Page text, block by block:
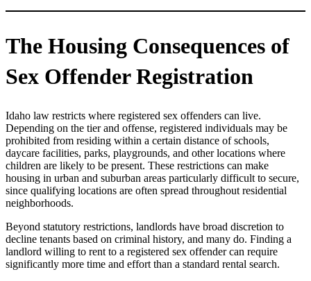
The Housing Consequences of
Sex Offender Registration
Idaho law restricts where registered sex offenders can live.
Depending on the tier and offense, registered individuals may be
prohibited from residing within a certain distance of schools,
daycare facilities, parks, playgrounds, and other locations where
children are likely to be present. These restrictions can make
housing in urban and suburban areas particularly difficult to secure,
since qualifying locations are often spread throughout residential
neighborhoods.
Beyond statutory restrictions, landlords have broad discretion to
decline tenants based on criminal history, and many do. Finding a
landlord willing to rent to a registered sex offender can require
significantly more time and effort than a standard rental search.